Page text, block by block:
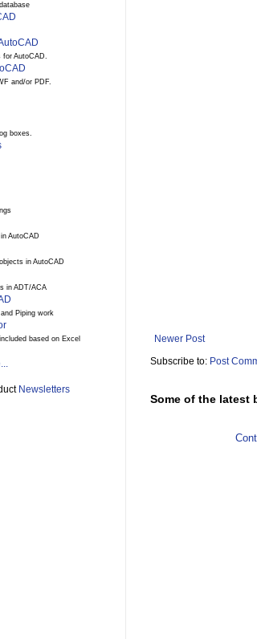
Newer Post
Subscribe to: Post
Some of the latest
for AutoCAD.
and/or PDF.
boxes.
AutoCAD
in AutoCAD
in ADT/ACA
Piping work
based on Excel
Newsletters